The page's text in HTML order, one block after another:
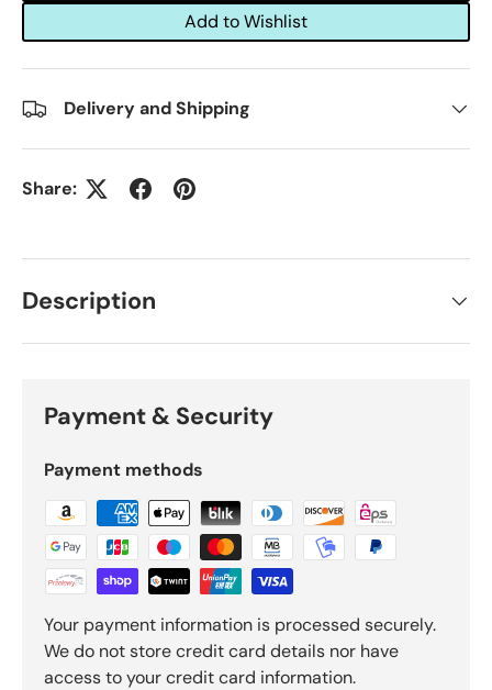
Add to Wishlist
Delivery and Shipping
Share:
Description
Payment & Security
Payment methods
Your payment information is processed securely.
We do not store credit card details nor have
access to your credit card information.